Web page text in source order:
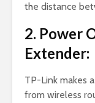
the distance
2. Power
Extender:
TP-Link makes
from wireless